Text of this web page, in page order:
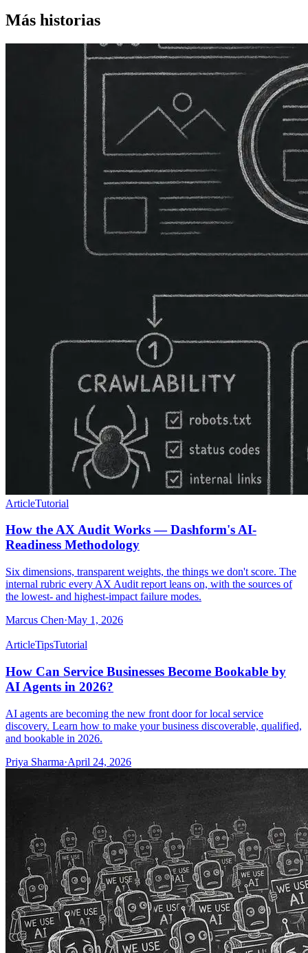
Más historias
ArticleTutorial
How the AX Audit Works — Dashform's AI-
Readiness Methodology
Six dimensions, transparent weights, the things we don't score. The
internal rubric every AX Audit report leans on, with the sources of
the lowest- and highest-impact failure modes.
Marcus Chen·May 1, 2026
ArticleTipsTutorial
How Can Service Businesses Become Bookable by
AI Agents in 2026?
AI agents are becoming the new front door for local service
discovery. Learn how to make your business discoverable, qualified,
and bookable in 2026.
Priya Sharma·April 24, 2026